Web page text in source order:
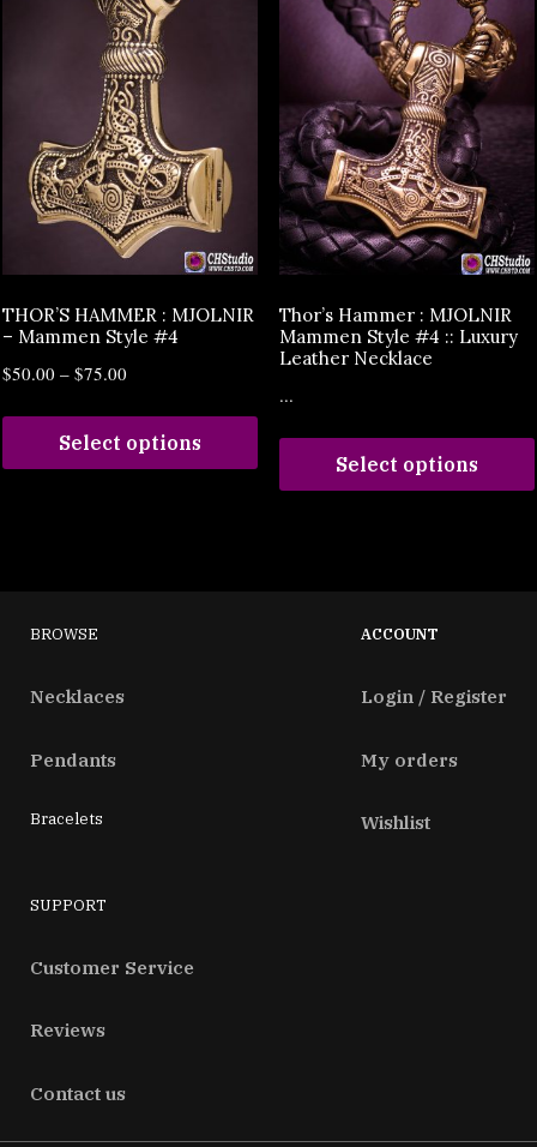
THOR’S HAMMER : MJOLNIR
– Mammen Style #4
$50.00 – $75.00
Select options
Thor’s Hammer : MJOLNIR
Mammen Style #4 :: Luxury
Leather Necklace
...
Select options
BROWSE
Necklaces
Pendants
Bracelets
ACCOUNT
Login / Register
My orders
Wishlist
SUPPORT
Customer Service
Reviews
Contact us